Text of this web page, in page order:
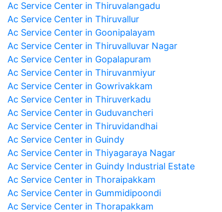
Ac Service Center in Thiruvalangadu
Ac Service Center in Thiruvallur
Ac Service Center in Goonipalayam
Ac Service Center in Thiruvalluvar Nagar
Ac Service Center in Gopalapuram
Ac Service Center in Thiruvanmiyur
Ac Service Center in Gowrivakkam
Ac Service Center in Thiruverkadu
Ac Service Center in Guduvancheri
Ac Service Center in Thiruvidandhai
Ac Service Center in Guindy
Ac Service Center in Thiyagaraya Nagar
Ac Service Center in Guindy Industrial Estate
Ac Service Center in Thoraipakkam
Ac Service Center in Gummidipoondi
Ac Service Center in Thorapakkam